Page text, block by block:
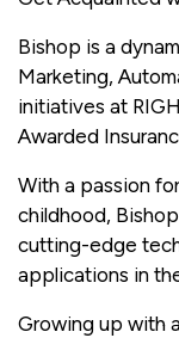
Bishop is a
Marketing,
initiatives at
Awarded
With a passion
childhood,
cutting-edge
applications in
Growing up with